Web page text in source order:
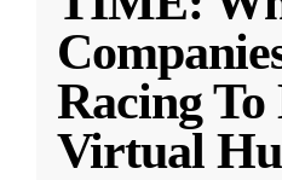
Racing
Virtual